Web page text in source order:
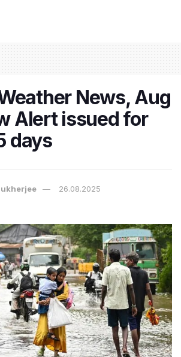
News, Aug
Alert issued for
days
26.08.2025